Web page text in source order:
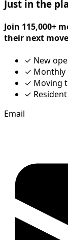
Just in the
Join 115,000+
their next
✓ New
✓ Monthly
✓ Moving
✓
Email